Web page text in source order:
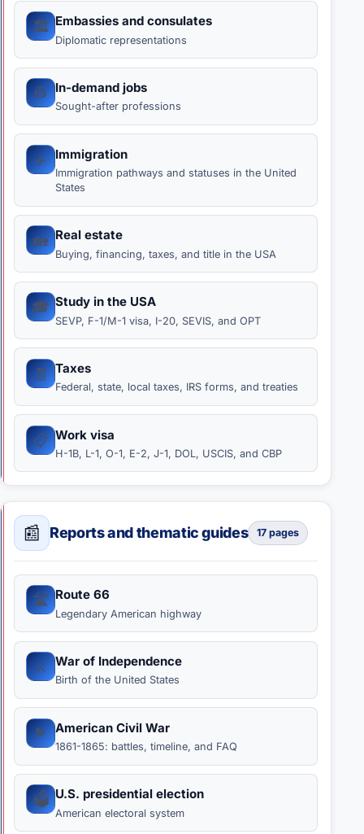
🏛️ Embassies and consulates
Diplomatic representations
👷 In-demand jobs
Sought-after professions
✈️ Immigration
Immigration pathways and statuses in the United
States
🏡 Real estate
Buying, financing, taxes, and title in the USA
🎓 Study in the USA
SEVP, F-1/M-1 visa, I-20, SEVIS, and OPT
🧾 Taxes
Federal, state, local taxes, IRS forms, and treaties
📋 Work visa
H-1B, L-1, O-1, E-2, J-1, DOL, USCIS, and CBP
📰 Reports and thematic guides 17 pages
🛣️ Route 66
Legendary American highway
⚔️ War of Independence
Birth of the United States
🏴 American Civil War
1861-1865: battles, timeline, and FAQ
🗳️ U.S. presidential election
American electoral system